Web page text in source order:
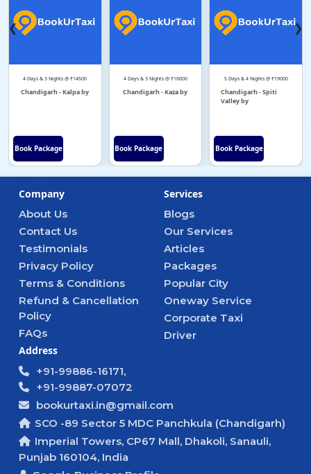
4 Days & 3 Nights @ ₹14500
Chandigarh - Kalpa by
Book Package
4 Days & 3 Nights @ ₹16000
Chandigarh - Kaza by
Book Package
5 Days & 4 Nights @ ₹19000
Chandigarh - Spiti
Valley by
Book Package
❮ ❯
Company
About Us
Contact Us
Testimonials
Privacy Policy
Terms & Conditions
Refund & Cancellation
Policy
FAQs
Services
Blogs
Our Services
Articles
Packages
Popular City
Oneway Service
Corporate Taxi
Driver
Address
+91-99886-16171,
+91-99887-07072
bookurtaxi.in@gmail.com
SCO -89 Sector 5 MDC Panchkula (Chandigarh)
Imperial Towers, CP67 Mall, Dhakoli, Sanauli,
Punjab 160104, India